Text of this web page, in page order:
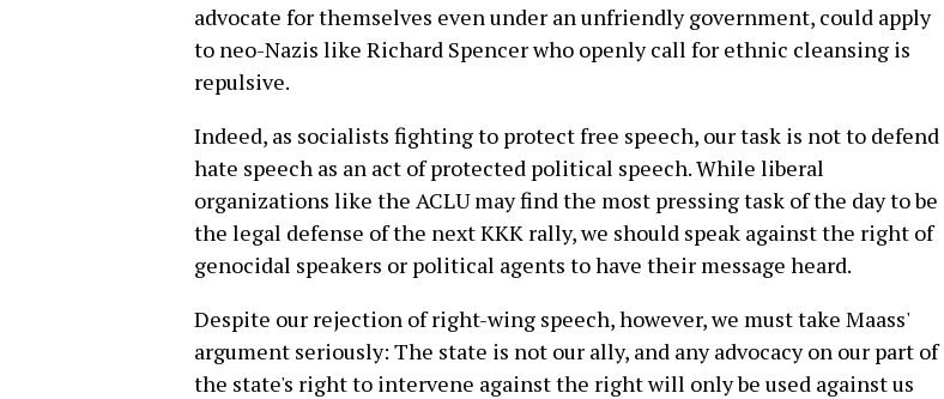
advocate for themselves even under an unfriendly government, could apply
to neo-Nazis like Richard Spencer who openly call for ethnic cleansing is
repulsive.
Indeed, as socialists fighting to protect free speech, our task is not to defend
hate speech as an act of protected political speech. While liberal
organizations like the ACLU may find the most pressing task of the day to be
the legal defense of the next KKK rally, we should speak against the right of
genocidal speakers or political agents to have their message heard.
Despite our rejection of right-wing speech, however, we must take Maass'
argument seriously: The state is not our ally, and any advocacy on our part of
the state's right to intervene against the right will only be used against us